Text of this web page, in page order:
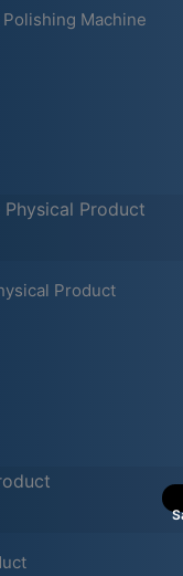
Polishing Machine
Product